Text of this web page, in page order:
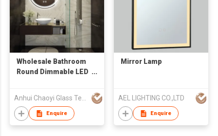
Wholesale Bathroom
Round Dimmable LED
Anti Fog Functions,
Providing Multiple
Size Options
Anhui Chaoyi Glass Technology Co., Ltd
Enquire
Mirror Lamp
AEL LIGHTING CO.,LTD
Enquire